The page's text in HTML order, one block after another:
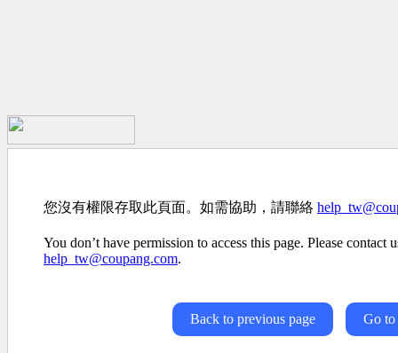
您沒有權限存取此頁面。如需協助，請聯絡
You don’t have permission to access this page. Please contact
help_tw@coupang.com.
Back to previous page Go to